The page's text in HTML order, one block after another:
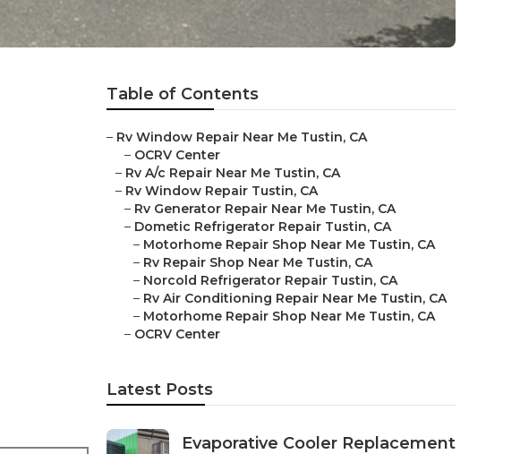
Table of Contents
– Rv Window Repair Near Me Tustin, CA
– OCRV Center
– Rv A/c Repair Near Me Tustin, CA
– Rv Window Repair Tustin, CA
– Rv Generator Repair Near Me Tustin, CA
– Dometic Refrigerator Repair Tustin, CA
– Motorhome Repair Shop Near Me Tustin, CA
– Rv Repair Shop Near Me Tustin, CA
– Norcold Refrigerator Repair Tustin, CA
– Rv Air Conditioning Repair Near Me Tustin, CA
– Motorhome Repair Shop Near Me Tustin, CA
– OCRV Center
Latest Posts
Evaporative Cooler Replacement